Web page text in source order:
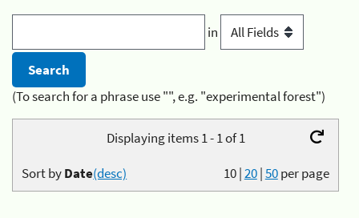
in
(To search for a phrase use "", e.g. "experimental forest")
Displaying items 1 - 1 of 1
10|20|50per page
Sort byDate(desc)